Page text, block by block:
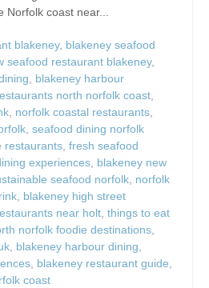
Norfolk coast near...
blakeney, blakeney seafood
seafood restaurant blakeney,
, blakeney harbour
north norfolk coast,
, norfolk coastal restaurants,
, seafood dining norfolk
restaurants, fresh seafood
experiences, blakeney new
seafood norfolk, norfolk
, blakeney high street
near holt, things to eat
norfolk foodie destinations,
, blakeney harbour dining,
, blakeney restaurant guide,
coast